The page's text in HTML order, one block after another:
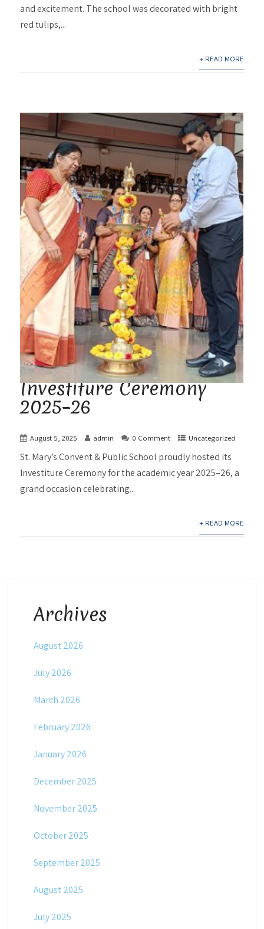
and excitement. The school was decorated with bright
red tulips,...
+ READ MORE
Investiture Ceremony
2025–26
August 5, 2025 admin 0 Comment Uncategorized
St. Mary’s Convent & Public School proudly hosted its
Investiture Ceremony for the academic year 2025–26, a
grand occasion celebrating...
+ READ MORE
Archives
August 2026
July 2026
March 2026
February 2026
January 2026
December 2025
November 2025
October 2025
September 2025
August 2025
July 2025